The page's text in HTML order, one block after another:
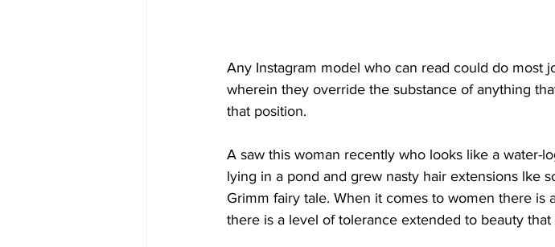
Any Instagram model who can read could do most
wherein they override the substance of anything
that position.
A saw this woman recently who looks like a water-
lying in a pond and grew nasty hair extensions lke
Grimm fairy tale. When it comes to women there is
there is a level of tolerance extended to beauty